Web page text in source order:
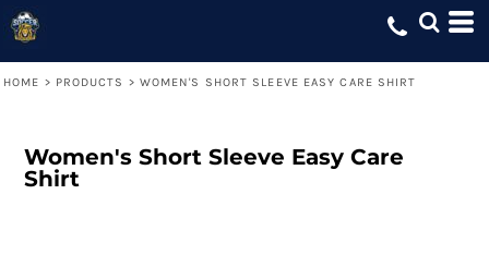
HOME > PRODUCTS > WOMEN'S SHORT SLEEVE EASY CARE SHIRT
Women's Short Sleeve Easy Care
Shirt